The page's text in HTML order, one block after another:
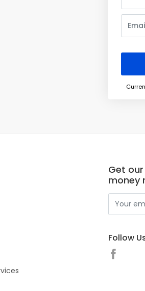
Get
money
Follow